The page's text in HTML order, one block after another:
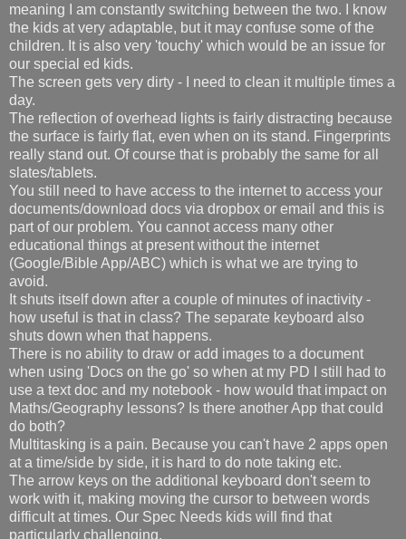
meaning I am constantly switching between the two. I know
the kids at very adaptable, but it may confuse some of the
children. It is also very 'touchy' which would be an issue for
our special ed kids.
The screen gets very dirty - I need to clean it multiple times a
day.
The reflection of overhead lights is fairly distracting because
the surface is fairly flat, even when on its stand. Fingerprints
really stand out. Of course that is probably the same for all
slates/tablets.
You still need to have access to the internet to access your
documents/download docs via dropbox or email and this is
part of our problem. You cannot access many other
educational things at present without the internet
(Google/Bible App/ABC) which is what we are trying to
avoid.
It shuts itself down after a couple of minutes of inactivity -
how useful is that in class? The separate keyboard also
shuts down when that happens.
There is no ability to draw or add images to a document
when using 'Docs on the go' so when at my PD I still had to
use a text doc and my notebook - how would that impact on
Maths/Geography lessons? Is there another App that could
do both?
Multitasking is a pain. Because you can't have 2 apps open
at a time/side by side, it is hard to do note taking etc.
The arrow keys on the additional keyboard don't seem to
work with it, making moving the cursor to between words
difficult at times. Our Spec Needs kids will find that
particularly challenging.